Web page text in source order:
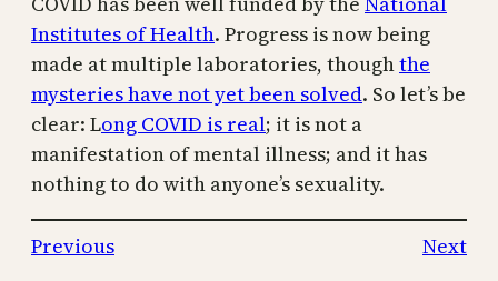
Institutes of Health. Progress is now being
made at multiple laboratories, thoughthe
mysteries have not yet been solved. So let’s be
clear: Long COVID is real; it is not a
manifestation of mental illness; and it has
nothing to do with anyone’s sexuality.
Previous Next